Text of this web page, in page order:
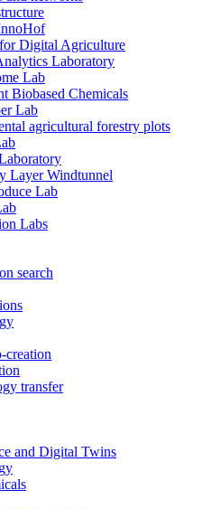
Digital Agriculture
Laboratory
Lab
Biobased Chemicals
Lab
agricultural forestry plots
Layer Windtunnel
Lab
Labs
search
creation
transfer
and Digital Twins